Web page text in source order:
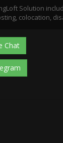
Solution
colocation,
Chat